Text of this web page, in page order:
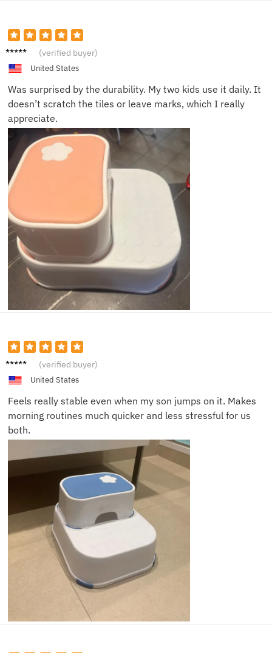
Liam H. (verified buyer)
United States
Was surprised by the durability. My two kids use it daily. It
doesn’t scratch the tiles or leave marks, which I really
appreciate.
Jacob
(verified buyer)
United States
Feels really stable even when my son jumps on it. Makes
morning routines much quicker and less stressful for us
both.